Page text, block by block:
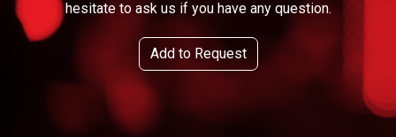
hesitate to ask us if you have any question.
Add to Request